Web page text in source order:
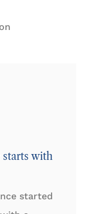
on
with
started